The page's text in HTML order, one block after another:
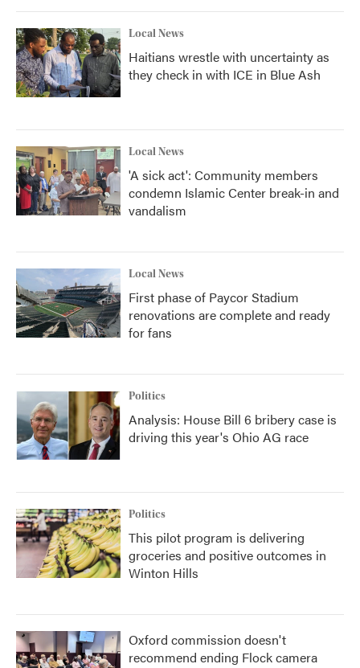
Local News
Haitians wrestle with uncertainty as
they check in with ICE in Blue Ash
Local News
'A sick act': Community members
condemn Islamic Center break-in and
vandalism
Local News
First phase of Paycor Stadium
renovations are complete and ready
for fans
Politics
Analysis: House Bill 6 bribery case is
driving this year's Ohio AG race
Politics
This pilot program is delivering
groceries and positive outcomes in
Winton Hills
Oxford commission doesn't
recommend ending Flock camera